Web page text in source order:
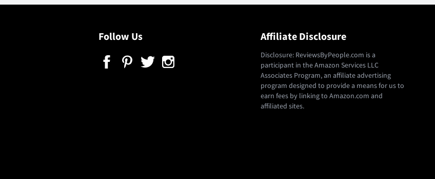
Follow Us Affiliate Disclosure
Disclosure: ReviewsByPeople.com is a
participant in the Amazon Services LLC
Associates Program, an affiliate advertising
program designed to provide a means for us to
earn fees by linking to Amazon.com and
affiliated sites.